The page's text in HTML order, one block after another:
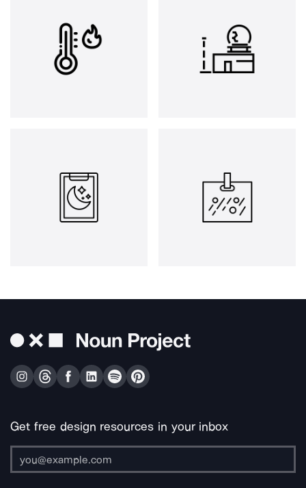
Get free design resources in your inbox